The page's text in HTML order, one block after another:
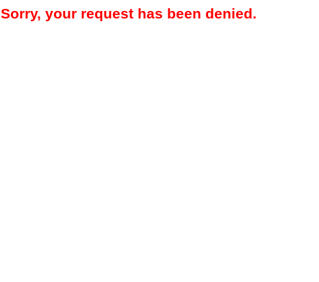
Sorry, your request has been denied.